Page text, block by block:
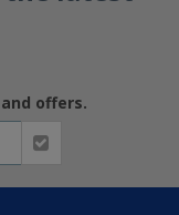
offers.